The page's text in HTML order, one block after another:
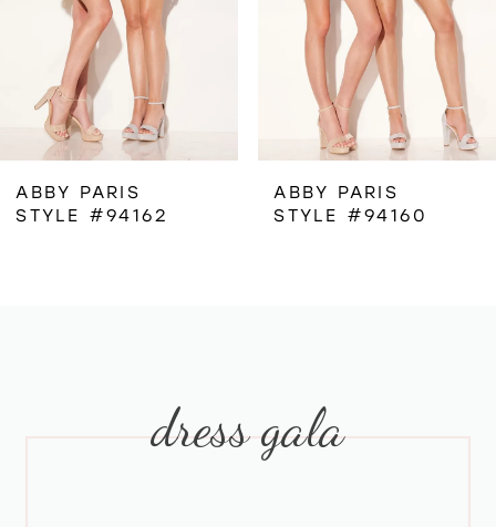
6
7
ABBY PARIS
STYLE #94162
ABBY PARIS
STYLE #94160
dress gala